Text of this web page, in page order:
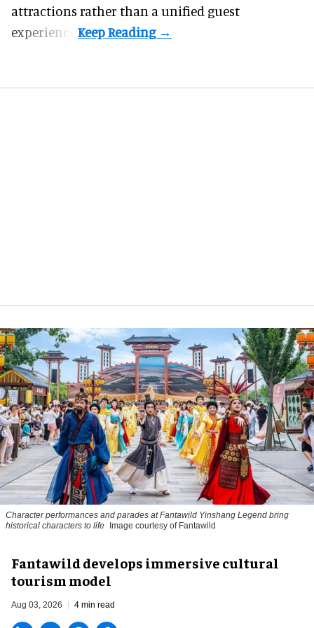
attractions rather than a unified guest
experience.
Character performances and parades at Fantawild Yinshang Legend bring
historical characters to life
Image courtesy of Fantawild
Fantawild develops immersive cultural
tourism model
Aug 03, 2026 4 min read